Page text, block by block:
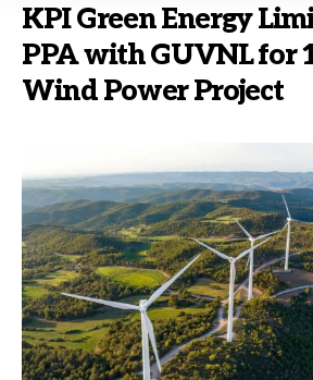
KPI Green Energy
PPA with GUVNL for
Wind Power Project